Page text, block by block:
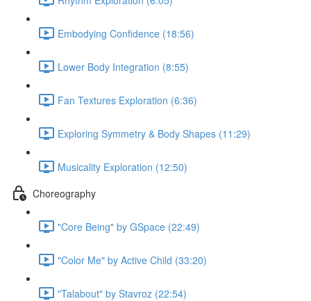
Embodying Confidence (18:56)
Lower Body Integration (8:55)
Fan Textures Exploration (6:36)
Exploring Symmetry & Body Shapes (11:29)
Musicality Exploration (12:50)
Choreography
"Core Being" by GSpace (22:49)
"Color Me" by Active Child (33:20)
"Talabout" by Stavroz (22:54)